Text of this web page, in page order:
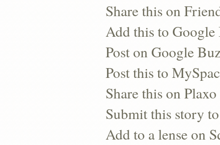
Share this on
Add this to
Post on Google
Post this to
Share this on Plaxo
Submit this story
Add to a lense on